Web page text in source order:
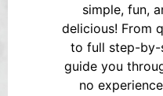
simple, fun,
delicious! From
to full step-by-
guide you
no